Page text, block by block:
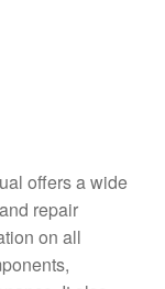
offers a wide
repair
on all